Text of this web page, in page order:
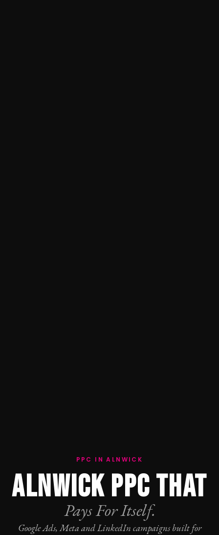
PPC IN ALNWICK
ALNWICK PPC THAT
Pays For Itself.
Google Ads, Meta and LinkedIn campaigns built for